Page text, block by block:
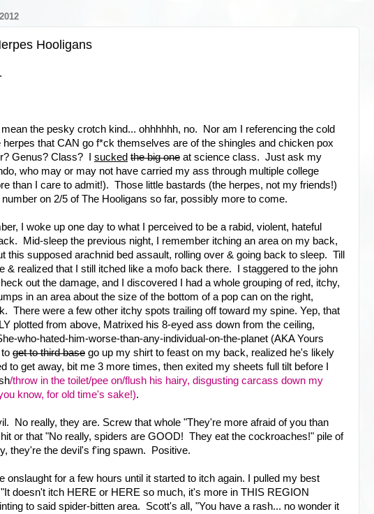
Hooligans
the pesky crotch kind... ohhhhhh, no. Nor am I referencing the cold
that CAN go f*ck themselves are of the shingles and chicken pox
Genus? Class? I sucked the big one at science class. Just ask my
who may or may not have carried my ass through multiple college
than I care to admit!). Those little bastards (the herpes, not my friends!)
on 2/5 of The Hooligans so far, possibly more to come.
I woke up one day to what I perceived to be a rabid, violent, hateful
Mid-sleep the previous night, I remember itching an area on my back,
this supposed arachnid bed assault, rolling over & going back to sleep. Till
& realized that I still itched like a mofo back there. I staggered to the john
out the damage, and I discovered I had a whole grouping of red, itchy,
in an area about the size of the bottom of a pop can on the right,
There were a few other itchy spots trailing off toward my spine. Yep, that
plotted from above, Matrixed his 8-eyed ass down from the ceiling,
who-hated-him-worse-than-any-individual-on-the-planet (AKA Yours
get to third base go up my shirt to feast on my back, realized he's likely
to get away, bit me 3 more times, then exited my sheets full tilt before I
/throw in the toilet/pee on/flush his hairy, disgusting carcass down my
know, for old time's sake!).
No really, they are. Screw that whole "They're more afraid of you than
or that "No really, spiders are GOOD! They eat the cockroaches!" pile of
they're the devil's f'ing spawn. Positive.
onslaught for a few hours until it started to itch again. I pulled my best
doesn't itch HERE or HERE so much, it's more in THIS REGION
to said spider-bitten area. Scott's all, "You have a rash... no wonder it